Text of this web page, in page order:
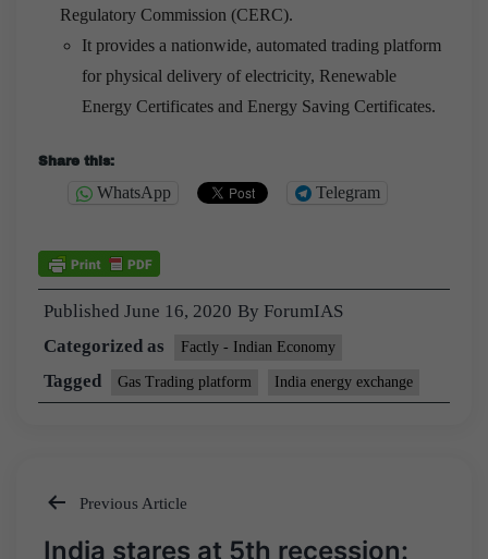
Regulatory Commission (CERC).
It provides a nationwide, automated trading platform
for physical delivery of electricity, Renewable
Energy Certificates and Energy Saving Certificates.
Share this:
WhatsApp Telegram
Published June 16, 2020 By ForumIAS
Categorized as
Factly - Indian Economy
Tagged Gas Trading platform India energy exchange
Post
Previous Article
India stares at 5th recession: